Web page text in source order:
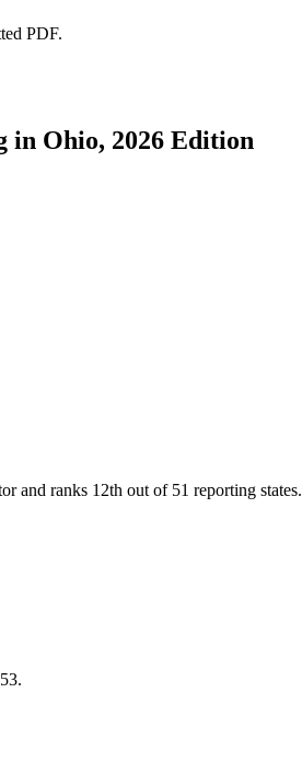
PDF.
in Ohio, 2026 Edition
and ranks 12th out of 51 reporting states.
53.